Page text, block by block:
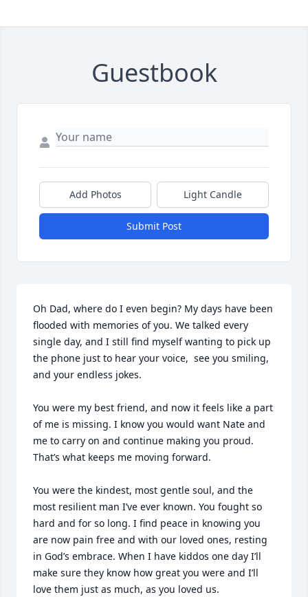
Guestbook
Add Photos Light Candle
Submit Post
Oh Dad, where do I even begin? My days have been
flooded with memories of you. We talked every
single day, and I still find myself wanting to pick up
the phone just to hear your voice,  see you smiling,
and your endless jokes.
You were my best friend, and now it feels like a part
of me is missing. I know you would want Nate and
me to carry on and continue making you proud.
That’s what keeps me moving forward.
You were the kindest, most gentle soul, and the
most resilient man I’ve ever known. You fought so
hard and for so long. I find peace in knowing you
are now pain free and with our loved ones, resting
in God’s embrace. When I have kiddos one day I’ll
make sure they know how great you were and I’ll
love them just as much, as you loved us.